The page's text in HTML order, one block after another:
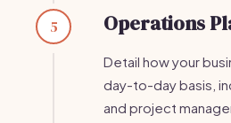
5 Operations
Detail how your
day-to-day basis,
and project